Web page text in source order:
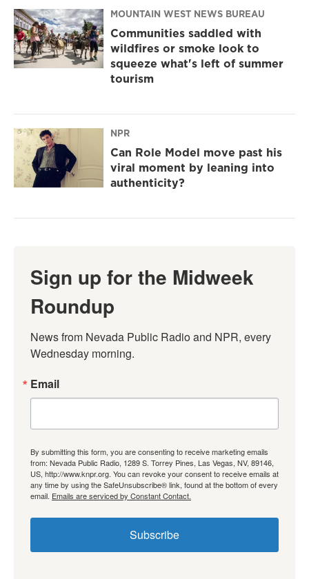
MOUNTAIN WEST NEWS BUREAU
Communities saddled with
wildfires or smoke look to
squeeze what's left of summer
tourism
NPR
Can Role Model move past his
viral moment by leaning into
authenticity?
Sign up for the Midweek
Roundup
News from Nevada Public Radio and NPR, every
Wednesday morning.
Email
By submitting this form, you are consenting to receive marketing emails
from: Nevada Public Radio, 1289 S. Torrey Pines, Las Vegas, NV, 89146,
US, http://www.knpr.org. You can revoke your consent to receive emails at
any time by using the SafeUnsubscribe® link, found at the bottom of every
email. Emails are serviced by Constant Contact.
Subscribe